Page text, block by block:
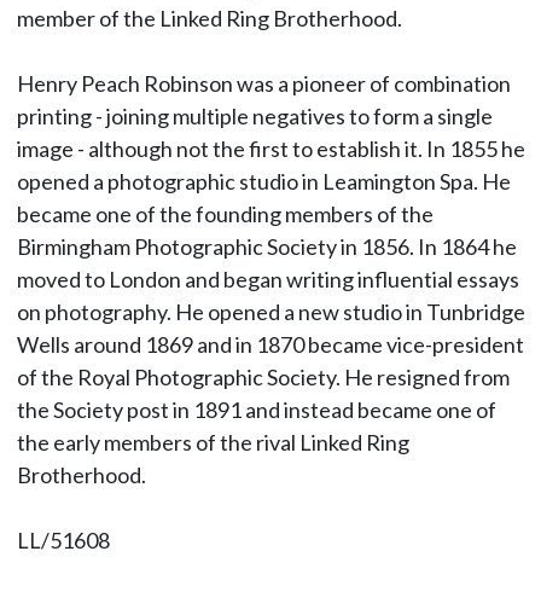
member of the Linked Ring Brotherhood.
Henry Peach Robinson was a pioneer of combination
printing - joining multiple negatives to form a single
image - although not the first to establish it. In 1855 he
opened a photographic studio in Leamington Spa. He
became one of the founding members of the
Birmingham Photographic Society in 1856. In 1864 he
moved to London and began writing influential essays
on photography. He opened a new studio in Tunbridge
Wells around 1869 and in 1870 became vice-president
of the Royal Photographic Society. He resigned from
the Society post in 1891 and instead became one of
the early members of the rival Linked Ring
Brotherhood.
LL/51608